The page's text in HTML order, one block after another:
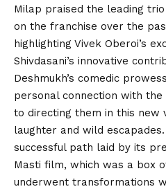
Milap praised the leading
on the franchise over the
highlighting Vivek Oberoi’s
Shivdasani’s innovative
Deshmukh’s comedic
personal connection with
to directing them in this new
laughter and wild
successful path laid by its
Masti film, which was a box
underwent transformations